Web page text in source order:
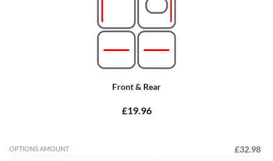
Front & Rear
£19.96
OPTIONS AMOUNT
£32.98